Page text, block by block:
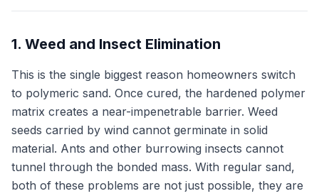
1. Weed and Insect Elimination
This is the single biggest reason homeowners switch
to polymeric sand. Once cured, the hardened polymer
matrix creates a near-impenetrable barrier. Weed
seeds carried by wind cannot germinate in solid
material. Ants and other burrowing insects cannot
tunnel through the bonded mass. With regular sand,
both of these problems are not just possible, they are